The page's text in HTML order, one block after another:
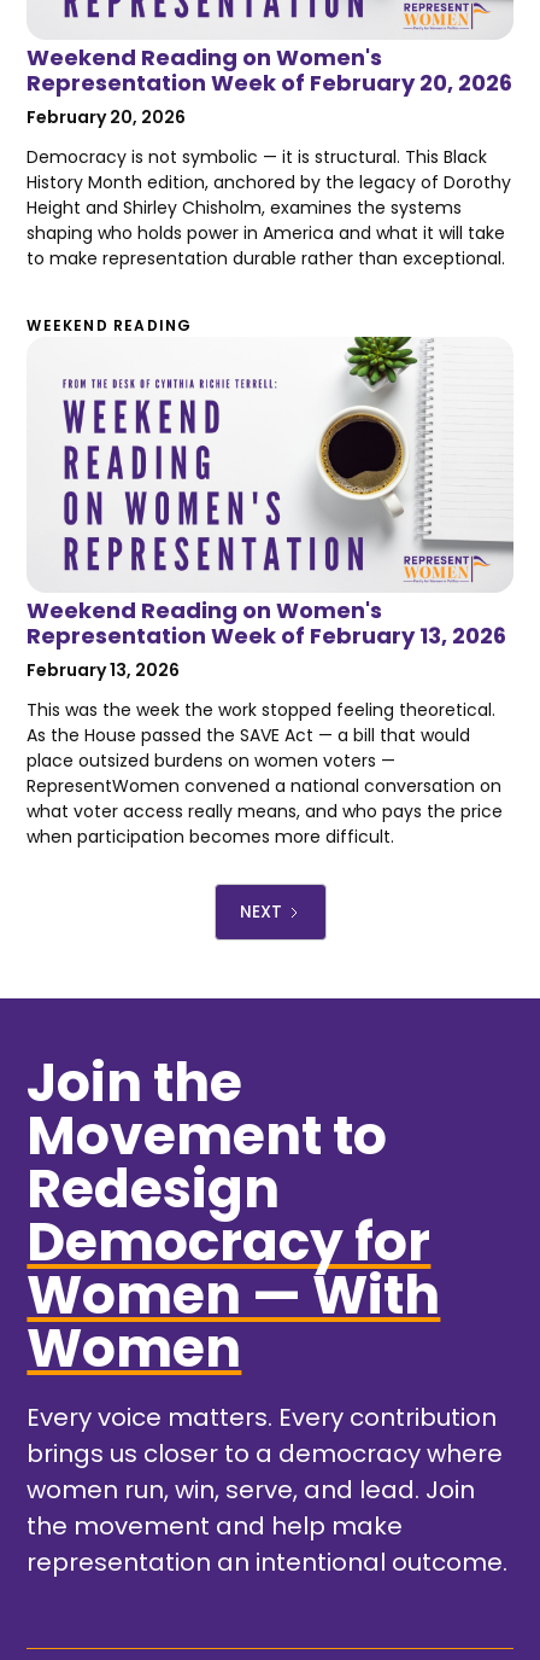
Weekend Reading on Women's
Representation Week of February 20, 2026
February 20, 2026
Democracy is not symbolic — it is structural. This Black
History Month edition, anchored by the legacy of Dorothy
Height and Shirley Chisholm, examines the systems
shaping who holds power in America and what it will take
to make representation durable rather than exceptional.
WEEKEND READING
Weekend Reading on Women's
Representation Week of February 13, 2026
February 13, 2026
This was the week the work stopped feeling theoretical.
As the House passed the SAVE Act — a bill that would
place outsized burdens on women voters —
RepresentWomen convened a national conversation on
what voter access really means, and who pays the price
when participation becomes more difficult.
NEXT
Join the
Movement to
Redesign
Democracy for
Women — With
Women
Every voice matters. Every contribution
brings us closer to a democracy where
women run, win, serve, and lead. Join
the movement and help make
representation an intentional outcome.